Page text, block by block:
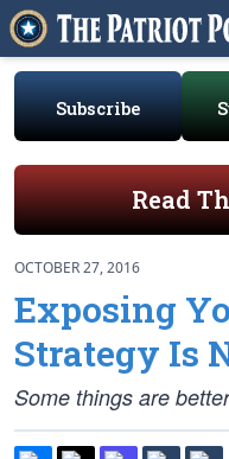
Subscribe
Read
OCTOBER 27, 2016
Exposing
Strategy Is
Some things are